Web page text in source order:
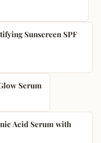
Sunscreen SPF
Serum
Acid Serum with